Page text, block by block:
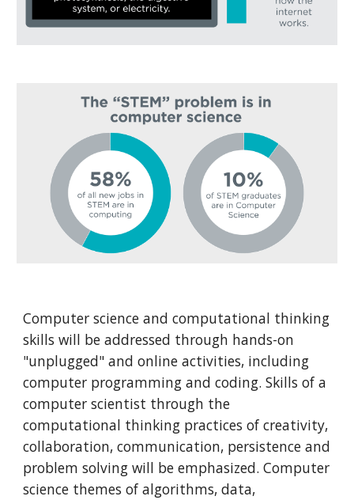
Computer science and computational thinking
skills will be addressed through hands-on
"unplugged" and online activities, including
computer programming and coding. Skills of a
computer scientist through the
computational thinking practices of creativity,
collaboration, communication, persistence and
problem solving will be emphasized. Computer
science themes of algorithms, data,